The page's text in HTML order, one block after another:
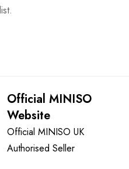
Official MINISO
Website
Official MINISO UK
Authorised Seller